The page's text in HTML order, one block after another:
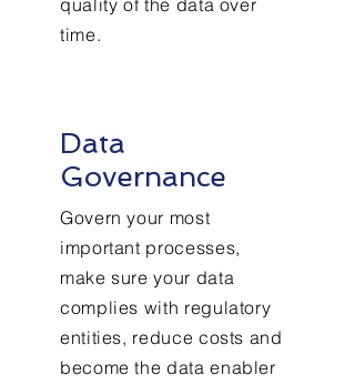
quality of the data over
time.
Data
Governance
Govern your most
important processes,
make sure your data
complies with regulatory
entities, reduce costs and
become the data enabler